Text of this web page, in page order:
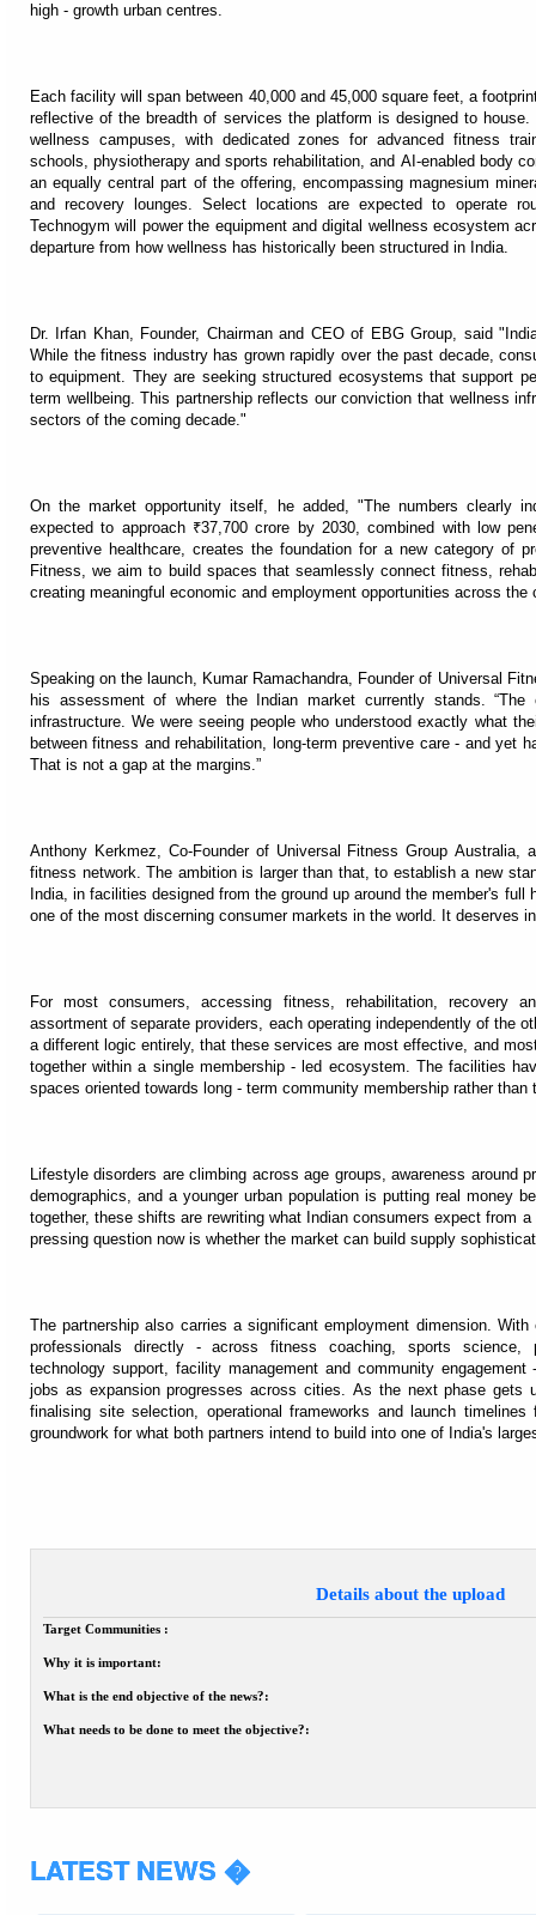
high - growth urban centres.
Each facility will span between 40,000 and 45,000 square feet, a
reflective of the breadth of services the platform is designed to
wellness campuses, with dedicated zones for advanced fitness
schools, physiotherapy and sports rehabilitation, and AI-enabled body
an equally central part of the offering, encompassing magnesium
and recovery lounges. Select locations are expected to operate
Technogym will power the equipment and digital wellness ecosystem
departure from how wellness has historically been structured in India.
Dr. Irfan Khan, Founder, Chairman and CEO of EBG Group, said
While the fitness industry has grown rapidly over the past decade,
to equipment. They are seeking structured ecosystems that support
term wellbeing. This partnership reflects our conviction that wellness
sectors of the coming decade."
On the market opportunity itself, he added, "The numbers clearly
expected to approach ₹37,700 crore by 2030, combined with low
preventive healthcare, creates the foundation for a new category of
Fitness, we aim to build spaces that seamlessly connect fitness,
creating meaningful economic and employment opportunities across the
Speaking on the launch, Kumar Ramachandra, Founder of Universal
his assessment of where the Indian market currently stands.
infrastructure. We were seeing people who understood exactly what
between fitness and rehabilitation, long-term preventive care - and yet
That is not a gap at the margins.”
Anthony Kerkmez, Co-Founder of Universal Fitness Group Australia,
fitness network. The ambition is larger than that, to establish a new
India, in facilities designed from the ground up around the member's
one of the most discerning consumer markets in the world. It deserves
For most consumers, accessing fitness, rehabilitation, recovery
assortment of separate providers, each operating independently of the
a different logic entirely, that these services are most effective, and
together within a single membership - led ecosystem. The facilities
spaces oriented towards long - term community membership rather
Lifestyle disorders are climbing across age groups, awareness around
demographics, and a younger urban population is putting real money
together, these shifts are rewriting what Indian consumers expect from
pressing question now is whether the market can build supply
The partnership also carries a significant employment dimension.
professionals directly - across fitness coaching, sports science,
technology support, facility management and community
jobs as expansion progresses across cities. As the next phase gets
finalising site selection, operational frameworks and launch
groundwork for what both partners intend to build into one of India's
Details about the upload
Target Communities :
Why it is important:
What is the end objective of the news?:
What needs to be done to meet the objective?:
LATEST NEWS �